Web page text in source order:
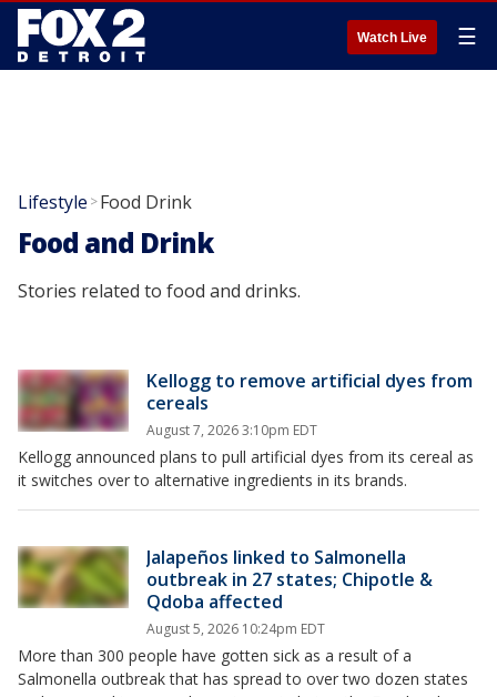
Watch Live ☰
Lifestyle >Food Drink
Food and Drink
Stories related to food and drinks.
Kellogg to remove artificial dyes from
cereals
August 7, 2026 3:10pm EDT
Kellogg announced plans to pull artificial dyes from its cereal as
it switches over to alternative ingredients in its brands.
Jalapeños linked to Salmonella
outbreak in 27 states; Chipotle &
Qdoba affected
August 5, 2026 10:24pm EDT
More than 300 people have gotten sick as a result of a
Salmonella outbreak that has spread to over two dozen states